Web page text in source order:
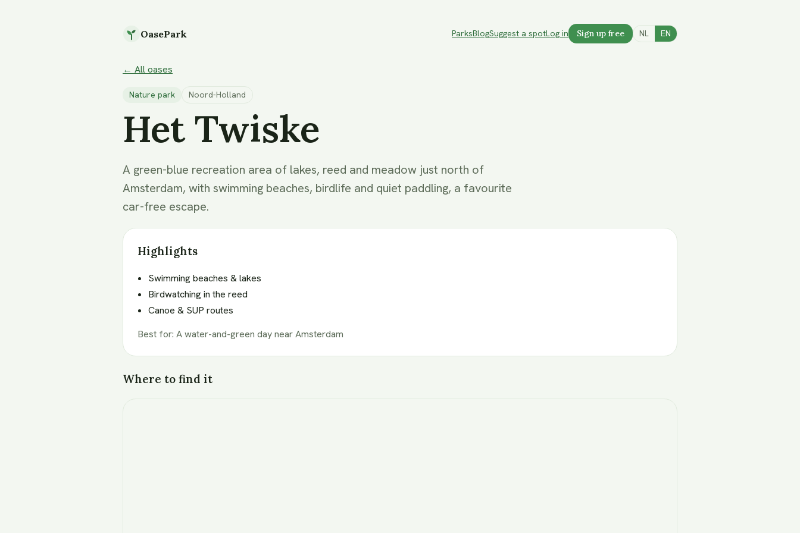
OasePark ParksBlogSuggest a spotLog in Sign up free NL EN
← All oases
Nature park Noord-Holland
Het Twiske
A green-blue recreation area of lakes, reed and meadow just north of
Amsterdam, with swimming beaches, birdlife and quiet paddling, a favourite
car-free escape.
Highlights
Swimming beaches & lakes
Birdwatching in the reed
Canoe & SUP routes
Best for: A water-and-green day near Amsterdam
Where to find it